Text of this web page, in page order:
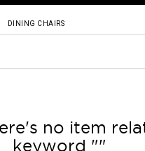
DINING CHAIRS
Price
no item
keyword ""